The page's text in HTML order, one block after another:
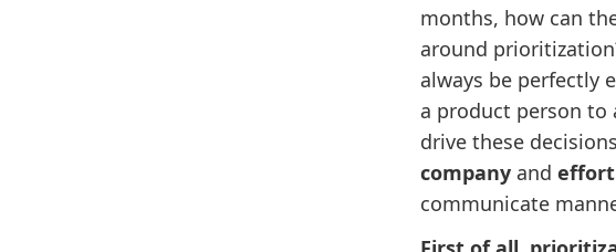
months, how can
around
always be perfectly
a product person to
drive these
companyand
communicate